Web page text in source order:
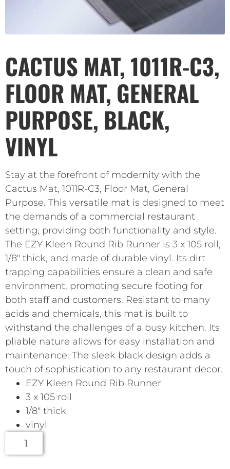
CACTUS MAT, 1011R-C3,
FLOOR MAT, GENERAL
PURPOSE, BLACK,
VINYL
Stay at the forefront of modernity with the
Cactus Mat, 1011R-C3, Floor Mat, General
Purpose. This versatile mat is designed to meet
the demands of a commercial restaurant
setting, providing both functionality and style.
The EZY Kleen Round Rib Runner is 3 x 105 roll,
1/8″ thick, and made of durable vinyl. Its dirt
trapping capabilities ensure a clean and safe
environment, promoting secure footing for
both staff and customers. Resistant to many
acids and chemicals, this mat is built to
withstand the challenges of a busy kitchen. Its
pliable nature allows for easy installation and
maintenance. The sleek black design adds a
touch of sophistication to any restaurant decor.
EZY Kleen Round Rib Runner
3 x 105 roll
1/8″ thick
vinyl